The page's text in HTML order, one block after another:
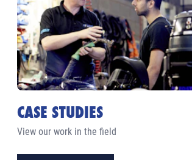
CASE STUDIES
View our work in the field